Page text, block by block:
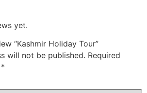
yet.
“Kashmir Holiday Tour”
will not be published. Required
*